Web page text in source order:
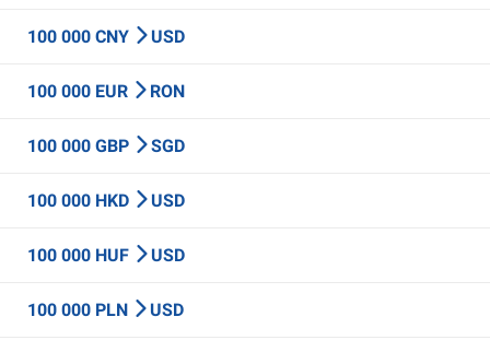
100 000 CNY USD
100 000 EUR RON
100 000 GBP SGD
100 000 HKD USD
100 000 HUF USD
100 000 PLN USD